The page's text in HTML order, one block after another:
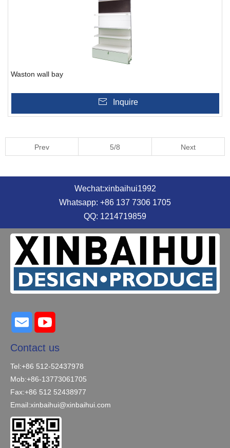
Waston wall bay
Inquire
Prev 5/8 Next
Wechat:xinbaihui1992
Whatsapp: +86 137 7306 1705
QQ: 1214719859
Contact us
Tel:+86 512-52437978
Mob:+86-13773061705
Fax:+86 512 52438977
Email:xinbaihui@xinbaihui.com